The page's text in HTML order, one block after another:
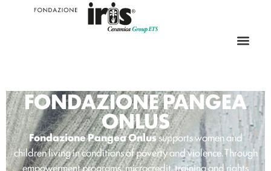
FONDAZIONE PANGEA
ONLUS
Fondazione Pangea Onlussupports women and
children living in conditions of poverty and violence. Through
empowerment programs, microcredit, training and rights